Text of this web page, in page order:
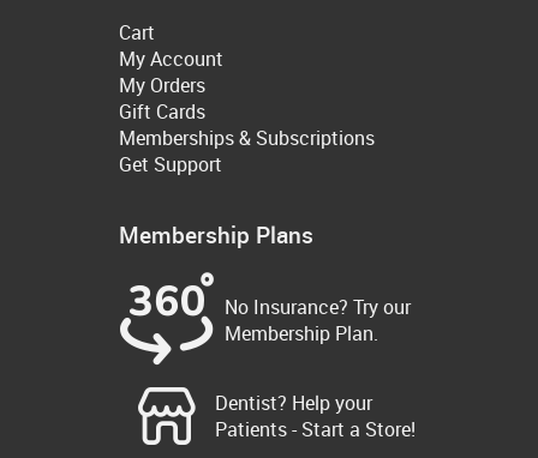
Cart
My Account
My Orders
Gift Cards
Memberships & Subscriptions
Get Support
Membership Plans
No Insurance? Try our
Membership Plan.
Dentist? Help your
Patients - Start a Store!